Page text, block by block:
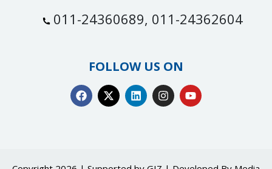
011-24360689, 011-24362604
FOLLOW US ON